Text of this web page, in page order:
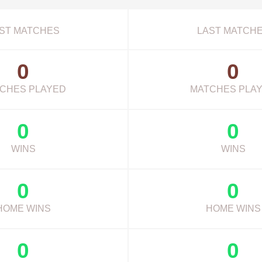
MATCHES LAST
0
PLAYED
0
MATCHES
0
WINS
0
WINS
0
WINS
0
HOME WINS
0 0